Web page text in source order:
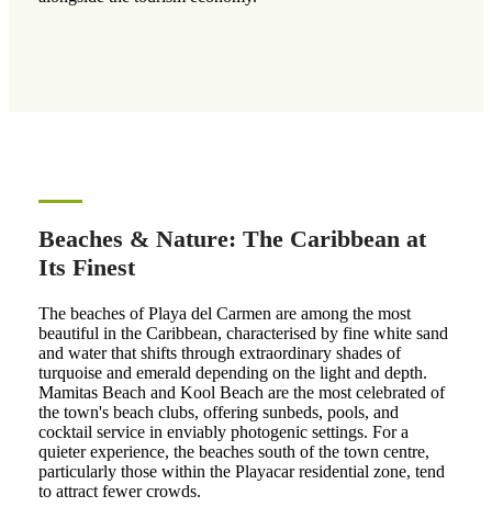
Beaches & Nature: The Caribbean at
Its Finest
The beaches of Playa del Carmen are among the most
beautiful in the Caribbean, characterised by fine white sand
and water that shifts through extraordinary shades of
turquoise and emerald depending on the light and depth.
Mamitas Beach and Kool Beach are the most celebrated of
the town's beach clubs, offering sunbeds, pools, and
cocktail service in enviably photogenic settings. For a
quieter experience, the beaches south of the town centre,
particularly those within the Playacar residential zone, tend
to attract fewer crowds.